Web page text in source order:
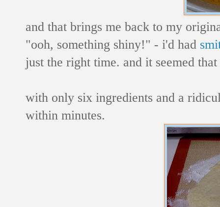
and that brings me back to my
"ooh, something shiny!" - i'd had
just the right time. and it seemed
with only six ingredients and a
within minutes.